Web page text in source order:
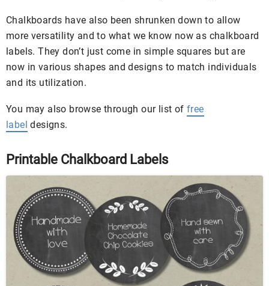
Chalkboards have also been shrunken down to allow
more versatility and to what we know now as chalkboard
labels. They don’t just come in simple squares but are
now in various shapes and designs to match individuals
and its utilization.
You may also browse through our list of free
label designs.
Printable Chalkboard Labels